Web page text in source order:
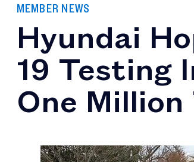
MEMBER NEWS
Hyundai
19 Testing
One